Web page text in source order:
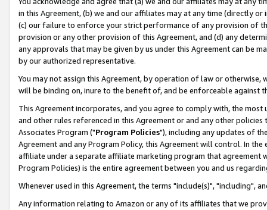
in this Agreement, (b) we and our affiliates may at any time (directly
(c) our failure to enforce your strict performance of any provision of
provision or any other provision of this Agreement, and (d) any
any approvals that may be given by us under this Agreement can be
by our authorized representative.
You may not assign this Agreement, by operation of law or
will be binding on, inure to the benefit of, and be enforceable against
This Agreement incorporates, and you agree to comply with, the
and other rules referenced in this Agreement or and any other
Associates Program ("Program Policies"), including any updates of
Agreement and any Program Policy, this Agreement will control. In
affiliate under a separate affiliate marketing program that agreement
Program Policies) is the entire agreement between you and us
Whenever used in this Agreement, the terms "include(s)", "including",
Any information relating to Amazon or any of its affiliates that we